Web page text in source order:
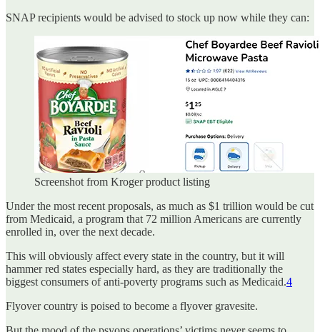
SNAP recipients would be advised to stock up now while they can:
Screenshot from Kroger product listing
Under the most recent proposals, as much as $1 trillion would be cut
from Medicaid, a program that 72 million Americans are currently
enrolled in, over the next decade.
This will obviously affect every state in the country, but it will
hammer red states especially hard, as they are traditionally the
biggest consumers of anti-poverty programs such as Medicaid.4
Flyover country is poised to become a flyover gravesite.